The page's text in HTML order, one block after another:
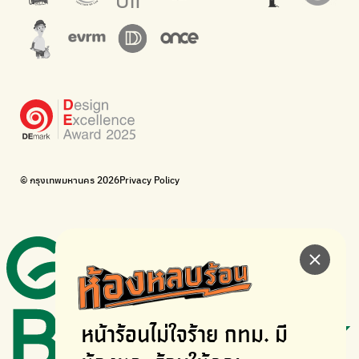
หน้าร้อนไม่ใจร้าย กทม. มี
The Sustainment
Corporate Governance for Society and Environment
WonWon
Bike for Everyone
I want bicycles to change cities to be more livable.
BUCA
Walk, cycle
Bangkok Magic Hands
Donate trash to be upcycled into street sweeper uniforms.
WonWon
© กรุงเทพมหานคร 2026Privacy Policy